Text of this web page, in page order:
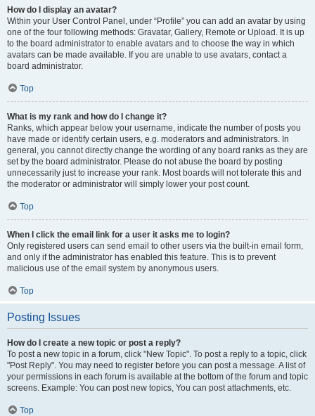
How do I display an avatar?
Within your User Control Panel, under “Profile” you can add an avatar by using
one of the four following methods: Gravatar, Gallery, Remote or Upload. It is up
to the board administrator to enable avatars and to choose the way in which
avatars can be made available. If you are unable to use avatars, contact a
board administrator.
Top
What is my rank and how do I change it?
Ranks, which appear below your username, indicate the number of posts you
have made or identify certain users, e.g. moderators and administrators. In
general, you cannot directly change the wording of any board ranks as they are
set by the board administrator. Please do not abuse the board by posting
unnecessarily just to increase your rank. Most boards will not tolerate this and
the moderator or administrator will simply lower your post count.
Top
When I click the email link for a user it asks me to login?
Only registered users can send email to other users via the built-in email form,
and only if the administrator has enabled this feature. This is to prevent
malicious use of the email system by anonymous users.
Top
Posting Issues
How do I create a new topic or post a reply?
To post a new topic in a forum, click "New Topic". To post a reply to a topic, click
"Post Reply". You may need to register before you can post a message. A list of
your permissions in each forum is available at the bottom of the forum and topic
screens. Example: You can post new topics, You can post attachments, etc.
Top